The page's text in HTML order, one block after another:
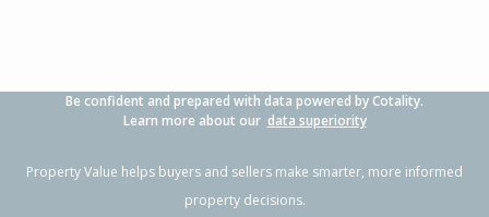
Be confident and prepared with data powered by Cotality.
Learn more about our data superiority
Property Value helps buyers and sellers make smarter, more informed
property decisions.